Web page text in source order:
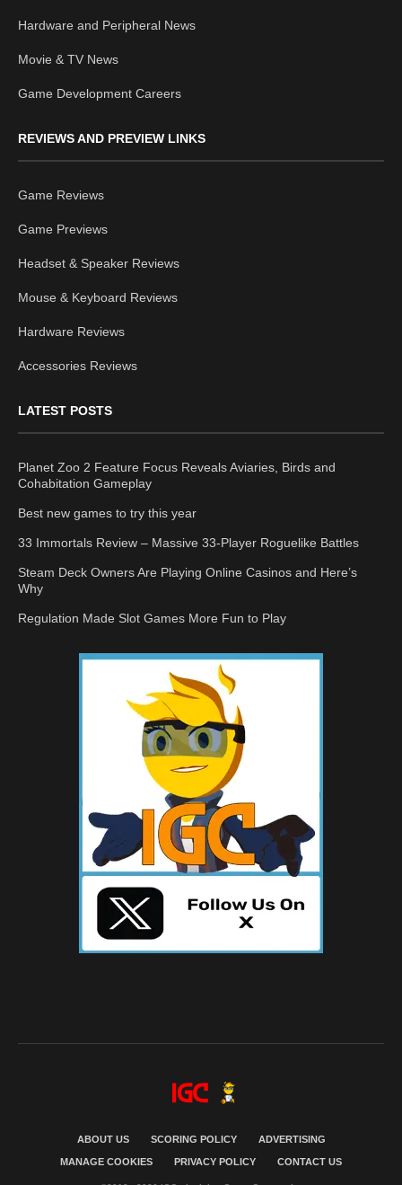
Hardware and Peripheral News
Movie & TV News
Game Development Careers
REVIEWS AND PREVIEW LINKS
Game Reviews
Game Previews
Headset & Speaker Reviews
Mouse & Keyboard Reviews
Hardware Reviews
Accessories Reviews
LATEST POSTS
Planet Zoo 2 Feature Focus Reveals Aviaries, Birds and
Cohabitation Gameplay
Best new games to try this year
33 Immortals Review – Massive 33-Player Roguelike Battles
Steam Deck Owners Are Playing Online Casinos and Here’s
Why
Regulation Made Slot Games More Fun to Play
ABOUT US SCORING POLICY ADVERTISING
MANAGE COOKIES PRIVACY POLICY CONTACT US